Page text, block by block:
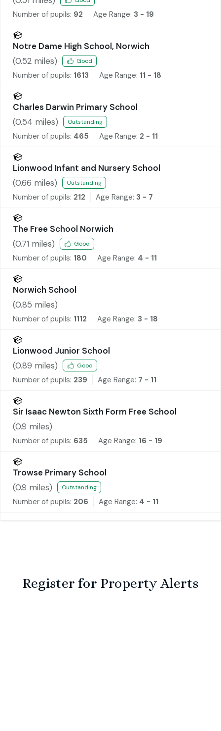
Number of pupils: 92 Age Range: 3 - 19
Notre Dame High School, Norwich
(0.52 miles) Good
Number of pupils: 1613 Age Range: 11 - 18
Charles Darwin Primary School
(0.54 miles) Outstanding
Number of pupils: 465 Age Range: 2 - 11
Lionwood Infant and Nursery School
(0.66 miles) Outstanding
Number of pupils: 212 Age Range: 3 - 7
The Free School Norwich
(0.71 miles) Good
Number of pupils: 180 Age Range: 4 - 11
Norwich School
(0.85 miles)
Number of pupils: 1112 Age Range: 3 - 18
Lionwood Junior School
(0.89 miles) Good
Number of pupils: 239 Age Range: 7 - 11
Sir Isaac Newton Sixth Form Free School
(0.9 miles)
Number of pupils: 635 Age Range: 16 - 19
Trowse Primary School
(0.9 miles) Outstanding
Number of pupils: 206 Age Range: 4 - 11
Register for Property Alerts